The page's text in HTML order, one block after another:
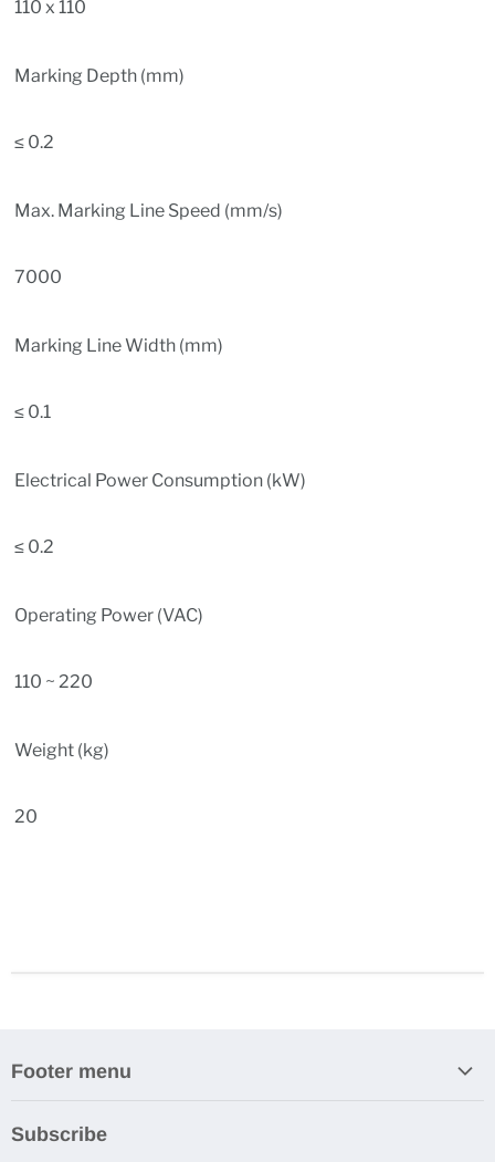
110 x 110
Marking Depth (mm)
≤ 0.2
Max. Marking Line Speed (mm/s)
7000
Marking Line Width (mm)
≤ 0.1
Electrical Power Consumption (kW)
≤ 0.2
Operating Power (VAC)
110 ~ 220
Weight (kg)
20
Footer menu
Subscribe